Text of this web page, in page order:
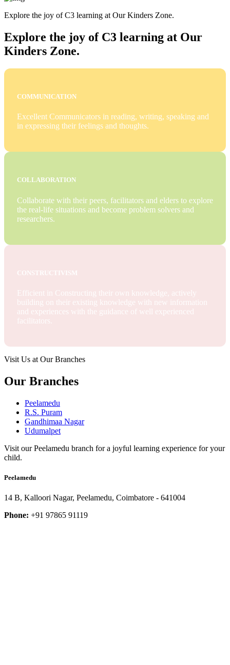
Explore the joy of C3 learning at Our Kinders Zone.
Explore the joy of C3 learning at Our
Kinders Zone.
COMMUNICATION
Excellent Communicators in reading, writing, speaking and
in expressing their feelings and thoughts.
COLLABORATION
Collaborate with their peers, facilitators and elders to explore
the real-life situations and become problem solvers and
researchers.
CONSTRUCTIVISM
Efficient in Constructing their own knowledge, actively
building on their existing knowledge with new information
and experiences with the guidance of well experienced
facilitators.
Visit Us at Our Branches
Our Branches
Peelamedu
R.S. Puram
Gandhimaa Nagar
Udumalpet
Visit our Peelamedu branch for a joyful learning experience for your
child.
Peelamedu
14 B, Kalloori Nagar, Peelamedu, Coimbatore - 641004
Phone: +91 97865 91119